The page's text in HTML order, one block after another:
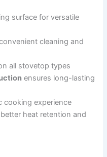
surface for versatile
cleaning and
all stovetop types
ensures long-lasting
cooking experience
heat retention and